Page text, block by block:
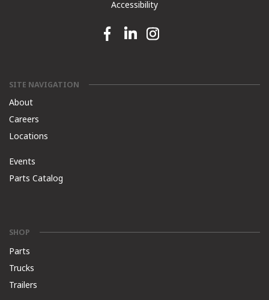
Accessibility
Facebook link
Linkedin linkInstagram link
SITE NAVIGATION
About
Careers
Locations
Events
Parts Catalog
SHOP
Parts
Trucks
Trailers